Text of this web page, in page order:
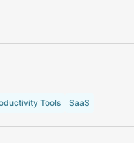
Tools SaaS